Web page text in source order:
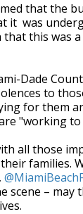
that the
it was
that this was
Dade
to
for them
"working to
all those
families.
,
scene – may